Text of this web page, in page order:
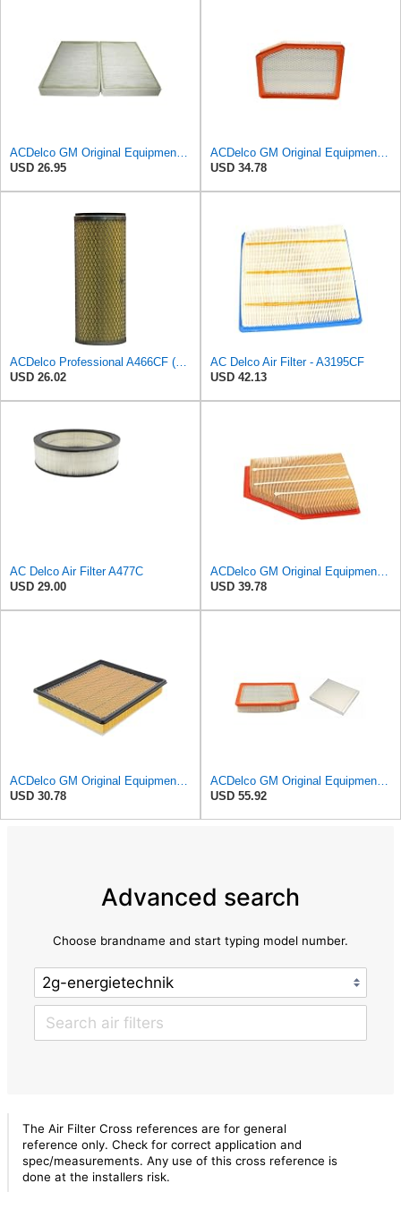
USD 26.95
USD 34.78
USD 26.02
AC Delco Air Filter - A3195CF
USD 42.13
AC Delco Air Filter A477C
USD 29.00
USD 39.78
USD 30.78
USD 55.92
Advanced search
Choose brandname and start typing model number.
The Air Filter Cross references are for general
reference only. Check for correct application and
spec/measurements. Any use of this cross reference is
done at the installers risk.